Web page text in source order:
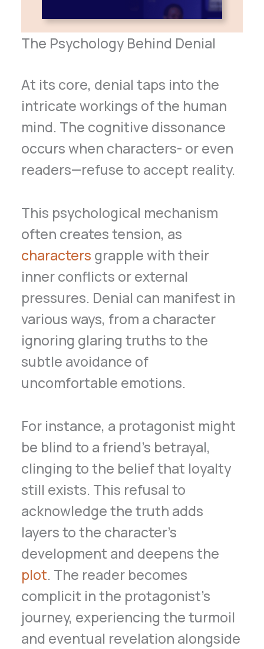
The Psychology Behind Denial
At its core, denial taps into the
intricate workings of the human
mind. The cognitive dissonance
occurs when characters- or even
readers—refuse to accept reality.
This psychological mechanism
often creates tension, as
characters grapple with their
inner conflicts or external
pressures. Denial can manifest in
various ways, from a character
ignoring glaring truths to the
subtle avoidance of
uncomfortable emotions.
For instance, a protagonist might
be blind to a friend’s betrayal,
clinging to the belief that loyalty
still exists. This refusal to
acknowledge the truth adds
layers to the character’s
development and deepens the
plot. The reader becomes
complicit in the protagonist’s
journey, experiencing the turmoil
and eventual revelation alongside